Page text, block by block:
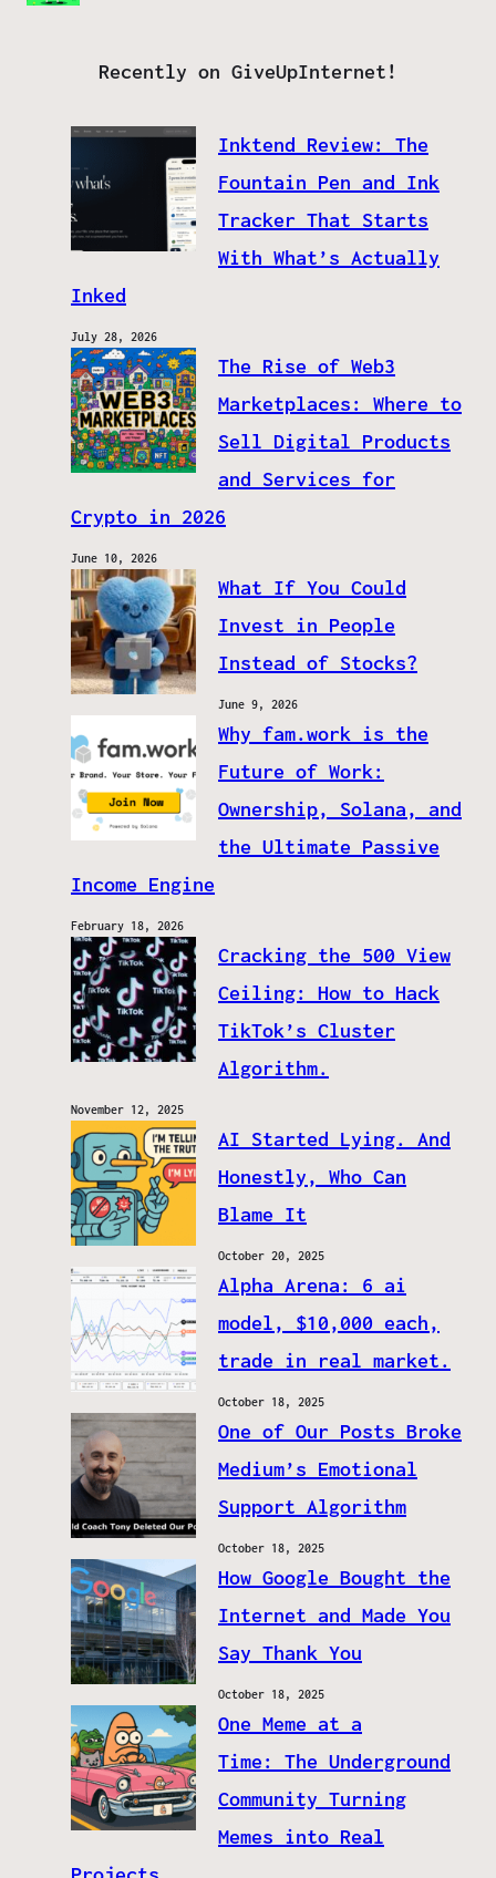
Recently on GiveUpInternet!
Inktend Review: The
Fountain Pen and Ink
Tracker That Starts
With What’s Actually
Inked
July 28, 2026
The Rise of Web3
Marketplaces: Where to
Sell Digital Products
and Services for
Crypto in 2026
June 10, 2026
What If You Could
Invest in People
Instead of Stocks?
June 9, 2026
Why fam.work is the
Future of Work:
Ownership, Solana, and
the Ultimate Passive
Income Engine
February 18, 2026
Cracking the 500 View
Ceiling: How to Hack
TikTok’s Cluster
Algorithm.
November 12, 2025
AI Started Lying. And
Honestly, Who Can
Blame It
October 20, 2025
Alpha Arena: 6 ai
model, $10,000 each,
trade in real market.
October 18, 2025
One of Our Posts Broke
Medium’s Emotional
Support Algorithm
October 18, 2025
How Google Bought the
Internet and Made You
Say Thank You
October 18, 2025
One Meme at a
Time: The Underground
Community Turning
Memes into Real